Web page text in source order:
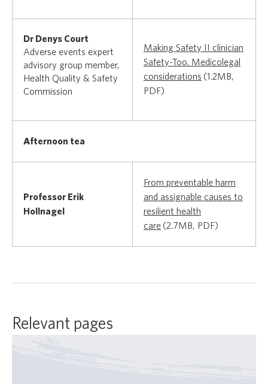
Dr Denys Court
Adverse events expert
advisory group member,
Health Quality & Safety
Commission
Making Safety II clinician
Safety-Too. Medicolegal
considerations (1.2MB,
PDF)
Afternoon tea
Professor Erik
Hollnagel
From preventable harm
and assignable causes to
resilient health
care (2.7MB, PDF)
Relevant pages